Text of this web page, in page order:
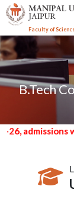
Faculty of
B.Tech
admissions will